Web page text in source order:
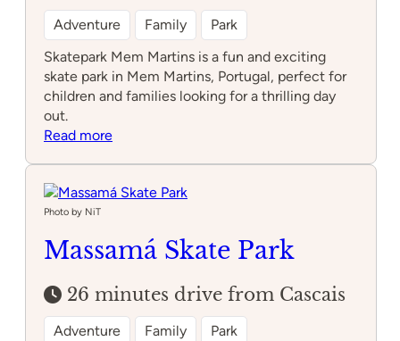
Adventure Family
Park
Skatepark Mem Martins is a fun and exciting
skate park in Mem Martins, Portugal, perfect for
children and families looking for a thrilling day
out.
Read more:
Martins
Photo by NiT
Massamá Skate Park
26 minutes drive from Cascais
Adventure Family Park